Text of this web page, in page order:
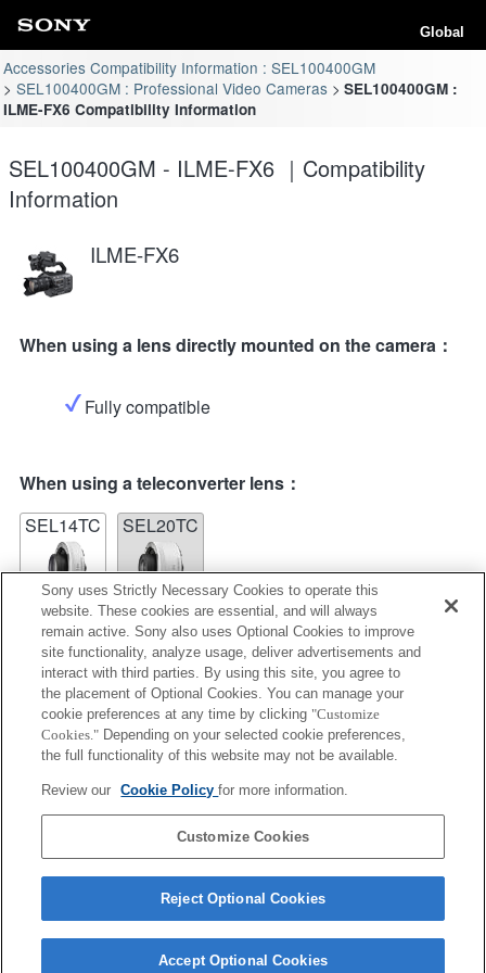
Global
Accessories Compatibility Information : SEL100400GM
SEL100400GM : Professional Video Cameras
SEL100400GM :
ILME-FX6 Compatibility Information
SEL100400GM - ILME-FX6 ｜Compatibility
Information
ILME-FX6
When using a lens directly mounted on the camera：
Fully compatible
When using a teleconverter lens：
SEL14TC
SEL20TC
SEL14TC
Fully compatible
Function compatibility information
Contact Us
Sony uses Strictly Necessary Cookies to operate this
website. These cookies are essential, and will always
remain active. Sony also uses Optional Cookies to improve
site functionality, analyze usage, deliver advertisements and
interact with third parties. By using this site, you agree to
the placement of Optional Cookies. You can manage your
cookie preferences at any time by clicking "Customize
Cookies." Depending on your selected cookie preferences,
the full functionality of this website may not be available.
Review our Cookie Policyfor more information.
Customize Cookies
Reject Optional Cookies
Accept Optional Cookies